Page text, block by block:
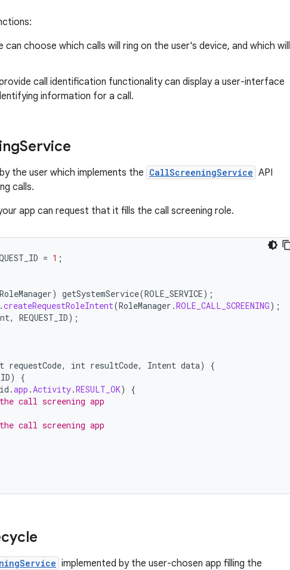
can choose which calls will ring on the user's device, and which will
call identification functionality can display a user-interface
information for a call.
Service
the user which implements the CallScreeningService API
calls.
app can request that it fills the call screening role.
= 1 ;
RoleManager) getSystemService(ROLE_SERVICE);
.createRequestRoleIntent(RoleManager .ROLE_CALL_SCREENING);
, REQUEST_ID);
requestCode, int resultCode, Intent data)
{
)
{
.app .Activity.RESULT_OK)
{
call screening app
call screening app
implemented by the user-chosen app filling the